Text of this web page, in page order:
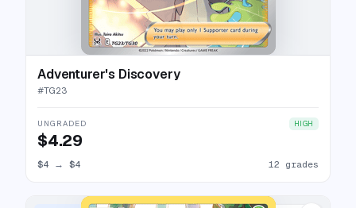
Adventurer's Discovery
#TG23
UNGRADED HIGH
$4.29
$4 → $4 12 grades